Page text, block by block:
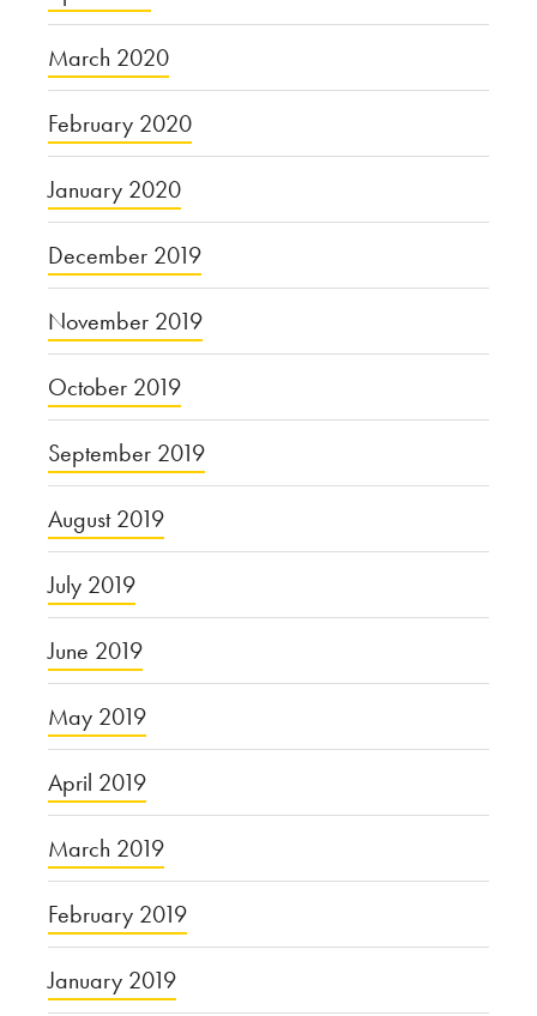
March 2020
February 2020
January 2020
December 2019
November 2019
October 2019
September 2019
August 2019
July 2019
June 2019
May 2019
April 2019
March 2019
February 2019
January 2019